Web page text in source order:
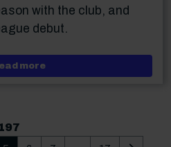
with the club, and
debut.
moreabout League triumph